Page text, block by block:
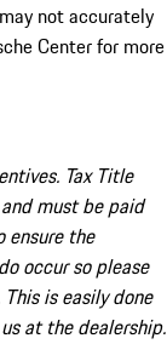
not accurately
Center for more
Tax Title
must be paid
ensure the
occur so please
is easily done
at the dealership.